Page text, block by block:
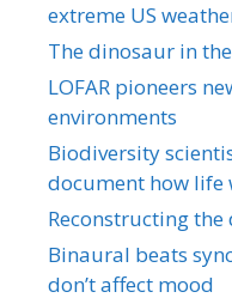
extreme US
The dinosaur in
LOFAR pioneers
environments
Biodiversity
document how life
Reconstructing
Binaural beats
don’t affect mood